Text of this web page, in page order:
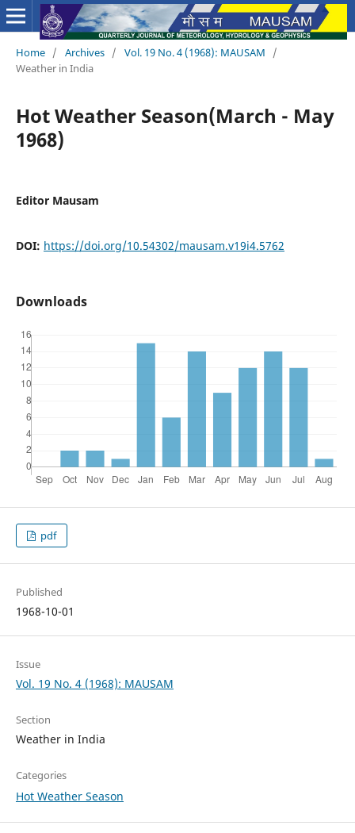
Home / Archives / Vol. 19 No. 4 (1968): MAUSAM
/
Weather in India
Hot Weather Season(March - May
1968)
Editor Mausam
DOI: https://doi.org/10.54302/mausam.v19i4.5762
Downloads
pdf
Published
1968-10-01
Issue
Vol. 19 No. 4 (1968): MAUSAM
Section
Weather in India
Categories
Hot Weather Season